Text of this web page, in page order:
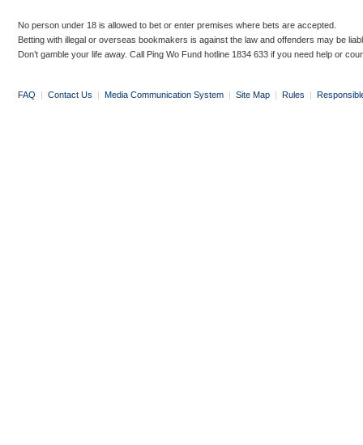
No person under 18 is allowed to bet or enter premises where bets are accepted.
Betting with illegal or overseas bookmakers is against the law and offenders may be
Don’t gamble your life away. Call Ping Wo Fund hotline 1834 633 if you need help or
FAQ | Contact Us | Media Communication System | Site Map | Rules |